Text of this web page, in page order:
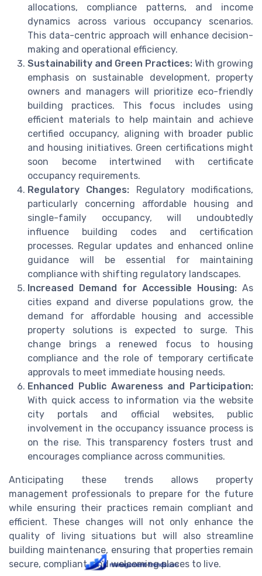
allocations, compliance patterns, and income
dynamics across various occupancy scenarios.
This data-centric approach will enhance decision-
making and operational efficiency.
Sustainability and Green Practices: With growing
emphasis on sustainable development, property
owners and managers will prioritize eco-friendly
building practices. This focus includes using
efficient materials to help maintain and achieve
certified occupancy, aligning with broader public
and housing initiatives. Green certifications might
soon become intertwined with certificate
occupancy requirements.
Regulatory Changes: Regulatory modifications,
particularly concerning affordable housing and
single-family occupancy, will undoubtedly
influence building codes and certification
processes. Regular updates and enhanced online
guidance will be essential for maintaining
compliance with shifting regulatory landscapes.
Increased Demand for Accessible Housing: As
cities expand and diverse populations grow, the
demand for affordable housing and accessible
property solutions is expected to surge. This
change brings a renewed focus to housing
compliance and the role of temporary certificate
approvals to meet immediate housing needs.
Enhanced Public Awareness and Participation:
With quick access to information via the website
city portals and official websites, public
involvement in the occupancy issuance process is
on the rise. This transparency fosters trust and
encourages compliance across communities.
Anticipating these trends allows property
management professionals to prepare for the future
while ensuring their practices remain compliant and
efficient. These changes will not only enhance the
quality of living situations but will also streamline
building maintenance, ensuring that properties remain
secure, compliant, and welcoming places to live.